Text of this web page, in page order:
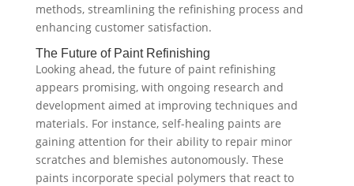
methods, streamlining the refinishing process and
enhancing customer satisfaction.
The Future of Paint Refinishing
Looking ahead, the future of paint refinishing
appears promising, with ongoing research and
development aimed at improving techniques and
materials. For instance, self-healing paints are
gaining attention for their ability to repair minor
scratches and blemishes autonomously. These
paints incorporate special polymers that react to